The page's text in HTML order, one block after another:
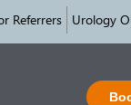
Referrers Urology